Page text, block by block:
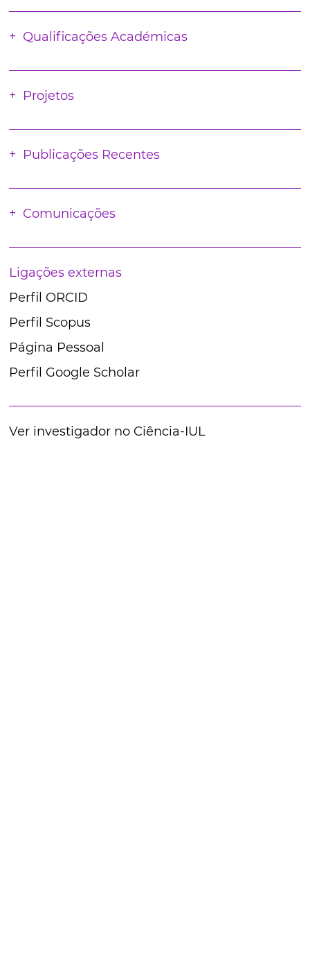
Qualificações Académicas
Projetos
Publicações Recentes
Comunicações
Ligações externas
Perfil ORCID
Perfil Scopus
Página Pessoal
Perfil Google Scholar
Ver investigador no Ciência-IUL